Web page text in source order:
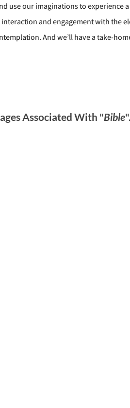
use our imaginations to experience
and engagement with the
And we’ll have a take-
Associated With "Bible